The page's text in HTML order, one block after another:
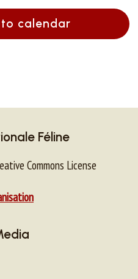
calendar
Féline
Commons License